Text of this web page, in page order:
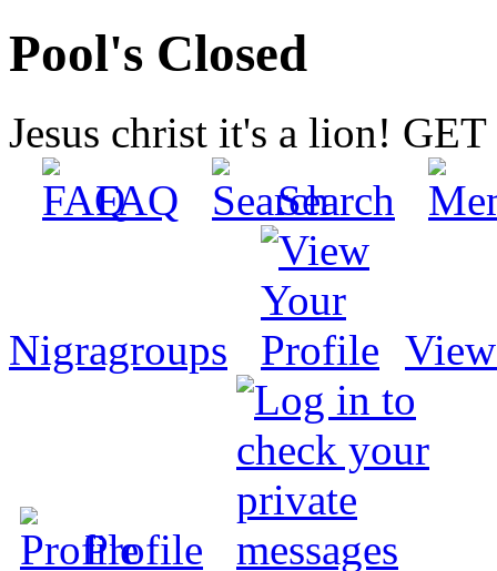
Pool's Closed
Jesus christ it's a lion!
FAQ
Search
Nigragroups
Profile